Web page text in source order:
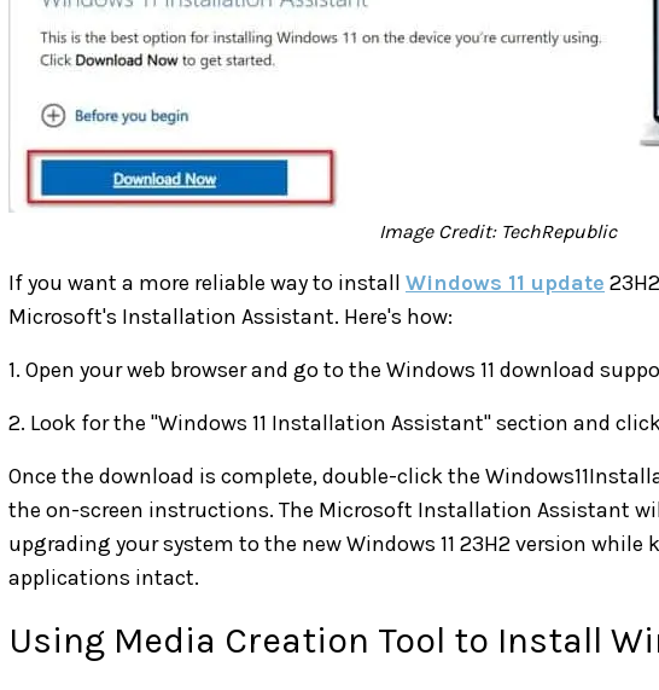
Image Credit: TechRepublic
If you want a more reliable way to install Windows 11 update
Microsoft's Installation Assistant. Here's how:
1. Open your web browser and go to the Windows 11 download
2. Look for the "Windows 11 Installation Assistant" section and
Once the download is complete, double-click the
the on-screen instructions. The Microsoft Installation Assistant
upgrading your system to the new Windows 11 23H2 version
applications intact.
Using Media Creation Tool to Install